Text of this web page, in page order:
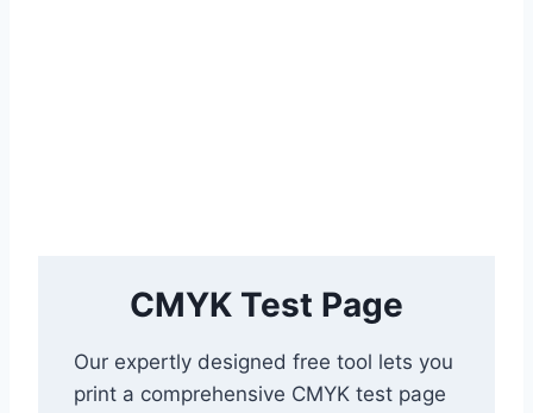
CMYK Test Page
Our expertly designed free tool lets you
print a comprehensive CMYK test page